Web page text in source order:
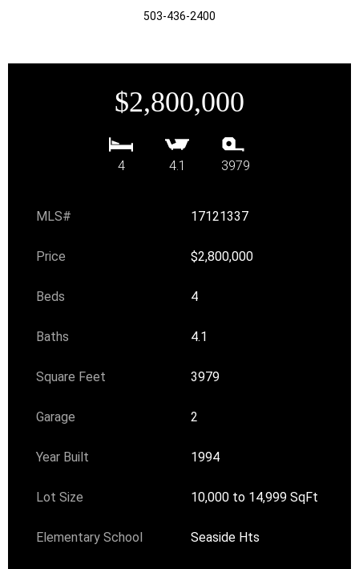
503-436-2400
$2,800,000
4 4.1 3979
MLS# 17121337
Price $2,800,000
Beds 4
Baths 4.1
Square Feet 3979
Garage 2
Year Built 1994
Lot Size 10,000 to 14,999 SqFt
Elementary School Seaside Hts